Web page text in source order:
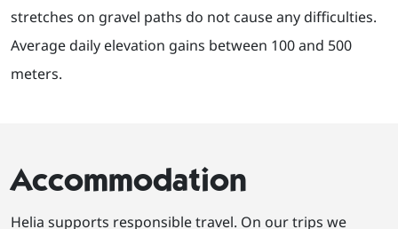
stretches on gravel paths do not cause any difficulties.
Average daily elevation gains between 100 and 500
meters.
Accommodation
Helia supports responsible travel. On our trips we